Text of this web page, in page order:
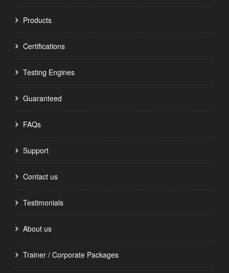
Products
Certifications
Testing Engines
Guaranteed
FAQs
Support
Contact us
Testimonials
About us
Trainer / Corporate Packages